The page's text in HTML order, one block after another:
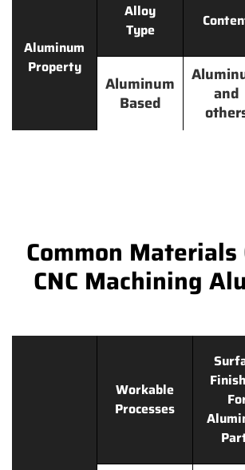
Aluminum
Property
Alloy
Type
Aluminum
Based
and
Common Materials
CNC Machining
Workable
Processes